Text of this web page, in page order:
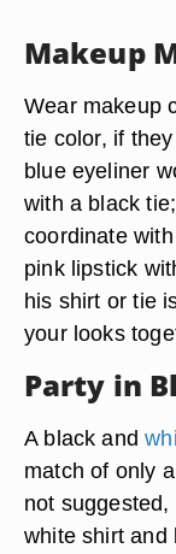
Makeup
Wear makeup
tie color, if
blue eyeliner
with a black
coordinate
pink lipstick
his shirt or tie
your looks
Party in
A black and
match of only
not
white shirt and